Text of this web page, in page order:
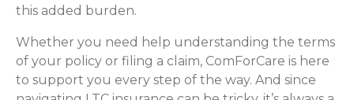
this added burden.
Whether you need help understanding the terms
of your policy or filing a claim, ComForCare is here
to support you every step of the way. And since